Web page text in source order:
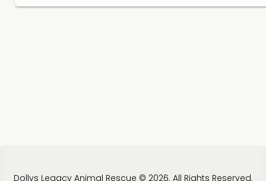
Dollys Legacy Animal Rescue © 2026. All Rights Reserved.